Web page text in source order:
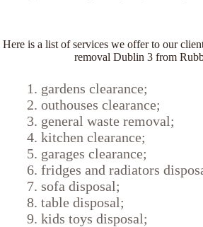
Here is a list of services we offer to our
removal Dublin 3 from
gardens clearance;
outhouses clearance;
general waste removal;
kitchen clearance;
garages clearance;
fridges and radiators
sofa disposal;
table disposal;
kids toys disposal;